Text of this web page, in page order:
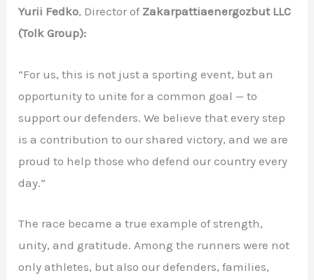
Yurii Fedko, Director of Zakarpattiaenergozbut LLC
(Tolk Group):
“For us, this is not just a sporting event, but an
opportunity to unite for a common goal — to
support our defenders. We believe that every step
is a contribution to our shared victory, and we are
proud to help those who defend our country every
day.”
The race became a true example of strength,
unity, and gratitude. Among the runners were not
only athletes, but also our defenders, families,